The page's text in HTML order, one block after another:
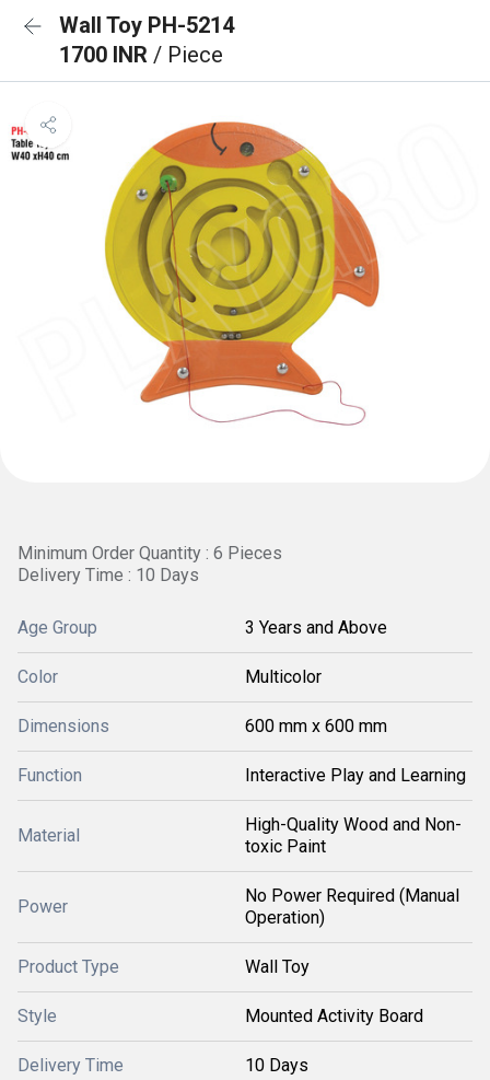
Wall Toy PH-5214
1700 INR / Piece
Minimum Order Quantity : 6 Pieces
Delivery Time : 10 Days
Age Group 3 Years and Above
Color Multicolor
Dimensions 600 mm x 600 mm
Function Interactive Play and Learning
Material
High-Quality Wood and Non-
toxic Paint
Power
No Power Required (Manual
Operation)
Product Type Wall Toy
Style Mounted Activity Board
Delivery Time 10 Days